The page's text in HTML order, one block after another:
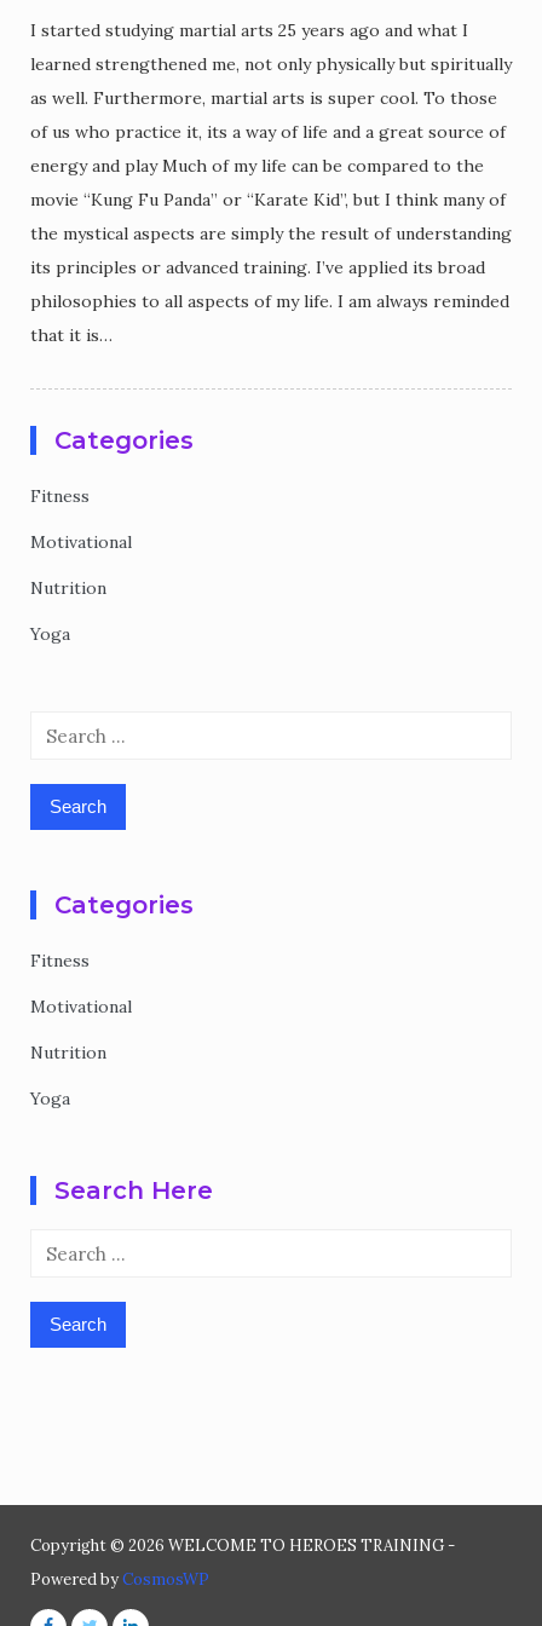
I started studying martial arts 25 years ago and what I
learned strengthened me, not only physically but spiritually
as well. Furthermore, martial arts is super cool. To those
of us who practice it, its a way of life and a great source of
energy and play Much of my life can be compared to the
movie “Kung Fu Panda” or “Karate Kid”, but I think many of
the mystical aspects are simply the result of understanding
its principles or advanced training. I’ve applied its broad
philosophies to all aspects of my life. I am always reminded
that it is…
Categories
Fitness
Motivational
Nutrition
Yoga
Search
Categories
Fitness
Motivational
Nutrition
Yoga
Search Here
Search
Copyright © 2026 WELCOME TO HEROES TRAINING -
Powered byCosmosWP